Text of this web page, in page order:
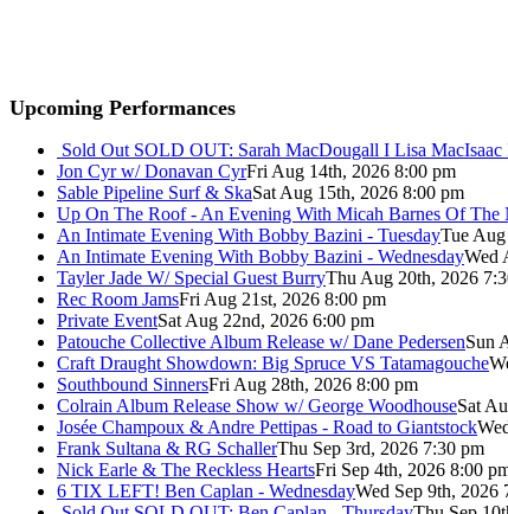
Upcoming Performances
Sold Out SOLD OUT: Sarah MacDougall I Lisa MacIsaac
Jon Cyr w/ Donavan CyrFri Aug 14th, 2026 8:00 pm
Sable Pipeline Surf & SkaSat Aug 15th, 2026 8:00 pm
Up On The Roof - An Evening With Micah Barnes Of The
An Intimate Evening With Bobby Bazini - TuesdayTue
An Intimate Evening With Bobby Bazini - WednesdayWed
Tayler Jade W/ Special Guest BurryThu Aug 20th, 2026
Rec Room JamsFri Aug 21st, 2026 8:00 pm
Private EventSat Aug 22nd, 2026 6:00 pm
Patouche Collective Album Release w/ Dane PedersenSun
Craft Draught Showdown: Big Spruce VS Tatamagouche
Southbound SinnersFri Aug 28th, 2026 8:00 pm
Colrain Album Release Show w/ George WoodhouseSat
Josée Champoux & Andre Pettipas - Road to Giantstock
Frank Sultana & RG SchallerThu Sep 3rd, 2026 7:30 pm
Nick Earle & The Reckless HeartsFri Sep 4th, 2026 8:00
6 TIX LEFT! Ben Caplan - WednesdayWed Sep 9th, 2026